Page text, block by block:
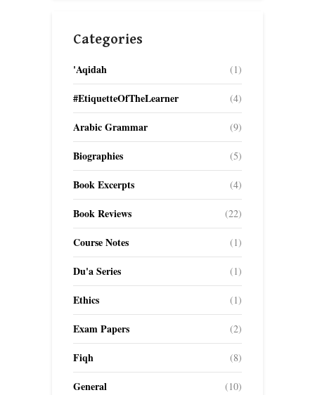
Categories
'Aqidah (1)
#EtiquetteOfTheLearner (4)
Arabic Grammar (9)
Biographies (5)
Book Excerpts (4)
Book Reviews (22)
Course Notes (1)
Du'a Series (1)
Ethics (1)
Exam Papers (2)
Fiqh (8)
General (10)